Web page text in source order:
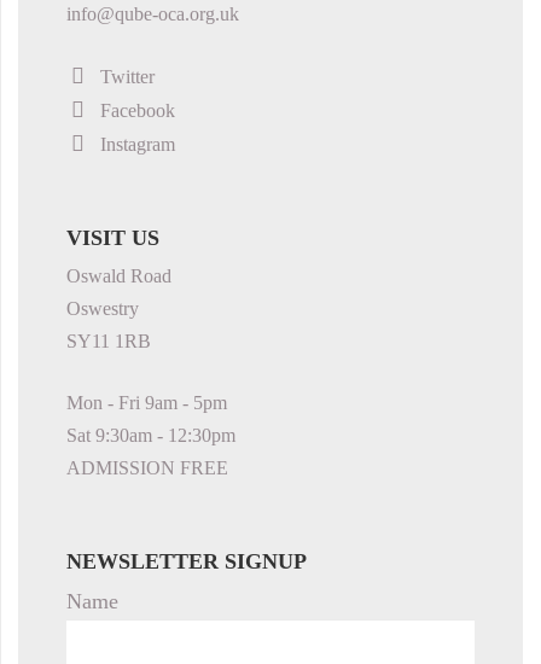
info@qube-oca.org.uk
Twitter
Facebook
Instagram
VISIT US
Oswald Road
Oswestry
SY11 1RB
Mon - Fri 9am - 5pm
Sat 9:30am - 12:30pm
ADMISSION FREE
NEWSLETTER SIGNUP
Name